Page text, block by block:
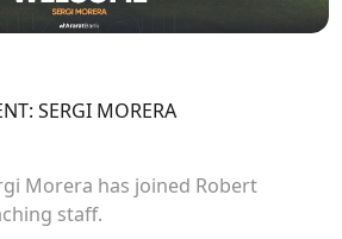
SERGI MORERA
Morera has joined Robert
staff.